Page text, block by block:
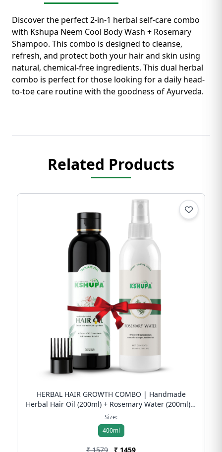
Discover the perfect 2-in-1 herbal self-care combo
with Kshupa Neem Cool Body Wash + Rosemary
Shampoo. This combo is designed to cleanse,
refresh, and protect both your hair and skin using
natural, chemical-free ingredients. This dual herbal
combo is perfect for those looking for a daily head-
to-toe care routine with the goodness of Ayurveda.
Related Products
HERBAL HAIR GROWTH COMBO | Handmade
Herbal Hair Oil (200ml) + Rosemary Water (200ml) |
Anti Hair Fall & Scalp Refresh | Free Shipping
Size:
400ml
₹ 1579 ₹ 1459